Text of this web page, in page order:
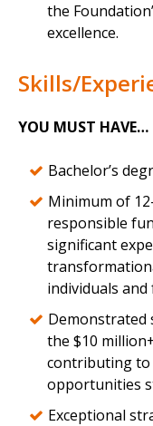
the
excellence.
Skills/
YOU MUST HAVE…
Bachelor’s
Minimum of
responsible
significant
individuals and
Demonstrated
the $10
contributing to
opportunities
Exceptional